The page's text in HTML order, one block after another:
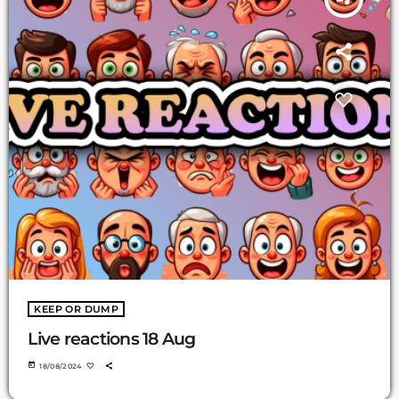
KEEP OR DUMP
Live reactions 18 Aug
today 18/08/2024